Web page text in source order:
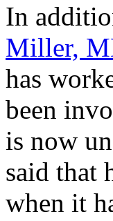
In
Miller,
has
been
is now
said that
when it